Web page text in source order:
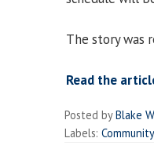
The story was
Read the
Posted byBlake
Labels: Community